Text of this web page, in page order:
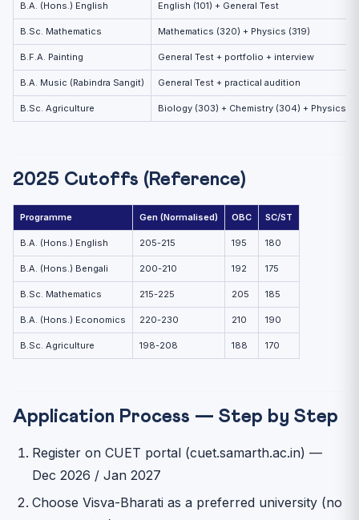
B.A. (Hons.) English English (101) + General Test
B.Sc. Mathematics Mathematics (320) + Physics (319)
B.F.A. Painting General Test + portfolio + interview
B.A. Music (Rabindra Sangit) General Test + practical audition
B.Sc. Agriculture Biology (303) + Chemistry (304) + Physics
2025 Cutoffs (Reference)
Programme Gen (Normalised) OBC SC/ST
B.A. (Hons.) English 205-215 195 180
B.A. (Hons.) Bengali 200-210 192 175
B.Sc. Mathematics 215-225 205 185
B.A. (Hons.) Economics 220-230 210 190
B.Sc. Agriculture 198-208 188 170
Application Process — Step by Step
Register on CUET portal (cuet.samarth.ac.in) —
Dec 2026 / Jan 2027
Choose Visva-Bharati as a preferred university (no